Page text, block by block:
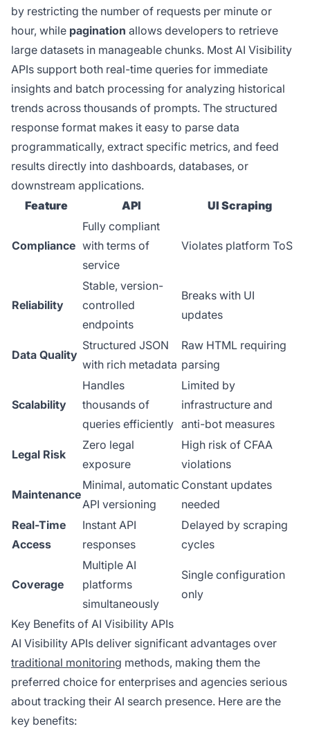
by restricting the number of requests per minute or
hour, while pagination allows developers to retrieve
large datasets in manageable chunks. Most AI Visibility
APIs support both real-time queries for immediate
insights and batch processing for analyzing historical
trends across thousands of prompts. The structured
response format makes it easy to parse data
programmatically, extract specific metrics, and feed
results directly into dashboards, databases, or
downstream applications.
Feature
API UI Scraping
Compliance
Fully compliant
with terms of
service
Violates platform ToS
Reliability
Stable, version-
controlled
endpoints
Breaks with UI
updates
Data Quality
Structured JSON
with rich metadata
Raw HTML requiring
parsing
Scalability
Handles
thousands of
queries efficiently
Limited by
infrastructure and
anti-bot measures
Legal Risk
Zero legal
exposure
High risk of CFAA
violations
Maintenance
Minimal, automatic
API versioning
Constant updates
needed
Real-Time
Access
Instant API
responses
Delayed by scraping
cycles
Coverage
Multiple AI
platforms
simultaneously
Single configuration
only
Key Benefits of AI Visibility APIs
AI Visibility APIs deliver significant advantages over
traditional monitoring methods, making them the
preferred choice for enterprises and agencies serious
about tracking their AI search presence. Here are the
key benefits: